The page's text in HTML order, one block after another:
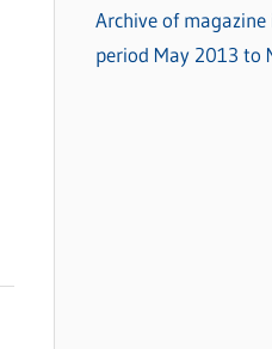
Archive of
period May 2013 to